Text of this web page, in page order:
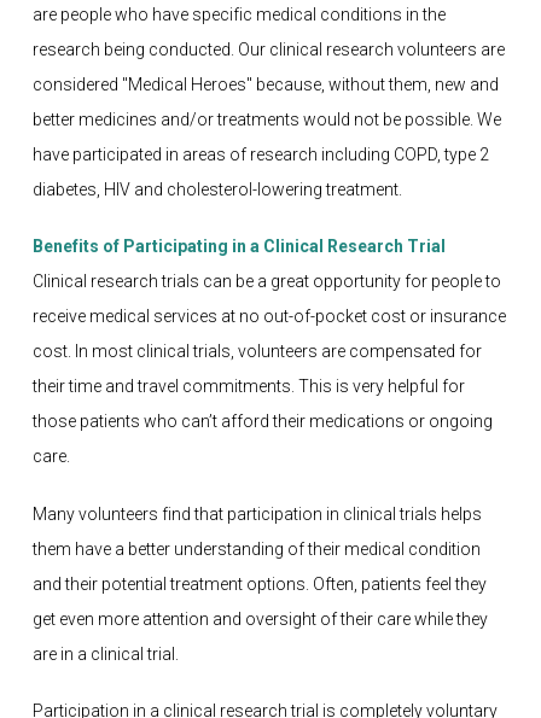
are people who have specific medical conditions in the
research being conducted. Our clinical research volunteers are
considered "Medical Heroes" because, without them, new and
better medicines and/or treatments would not be possible. We
have participated in areas of research including COPD, type 2
diabetes, HIV and cholesterol-lowering treatment.
Benefits of Participating in a Clinical Research Trial
Clinical research trials can be a great opportunity for people to
receive medical services at no out-of-pocket cost or insurance
cost. In most clinical trials, volunteers are compensated for
their time and travel commitments. This is very helpful for
those patients who can’t afford their medications or ongoing
care.
Many volunteers find that participation in clinical trials helps
them have a better understanding of their medical condition
and their potential treatment options. Often, patients feel they
get even more attention and oversight of their care while they
are in a clinical trial.
Participation in a clinical research trial is completely voluntary